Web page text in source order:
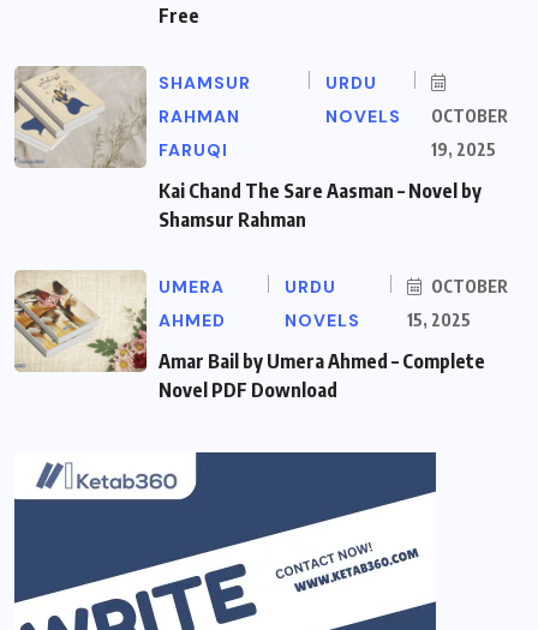
Free
SHAMSUR
RAHMAN
FARUQI
URDU
NOVELS
OCTOBER
19, 2025
Kai Chand The Sare Aasman – Novel by
Shamsur Rahman
UMERA
AHMED
URDU
NOVELS
OCTOBER
15, 2025
Amar Bail by Umera Ahmed – Complete
Novel PDF Download